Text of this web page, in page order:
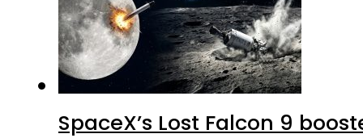
SpaceX’s Lost Falcon 9